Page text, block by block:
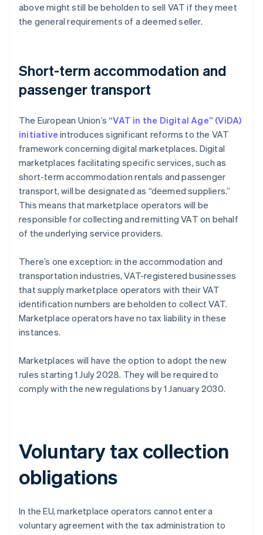
above might still be beholden to sell VAT if they meet
the general requirements of a deemed seller.
Short-term accommodation and
passenger transport
The European Union’s “VAT in the Digital Age” (ViDA)
initiative introduces significant reforms to the VAT
framework concerning digital marketplaces. Digital
marketplaces facilitating specific services, such as
short-term accommodation rentals and passenger
transport, will be designated as “deemed suppliers.”
This means that marketplace operators will be
responsible for collecting and remitting VAT on behalf
of the underlying service providers.
There’s one exception: in the accommodation and
transportation industries, VAT-registered businesses
that supply marketplace operators with their VAT
identification numbers are beholden to collect VAT.
Marketplace operators have no tax liability in these
instances.
Marketplaces will have the option to adopt the new
rules starting 1 July 2028. They will be required to
comply with the new regulations by 1 January 2030.
Voluntary tax collection
obligations
In the EU, marketplace operators cannot enter a
voluntary agreement with the tax administration to